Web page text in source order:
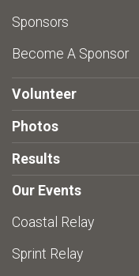
Sponsors
Become A Sponsor
Volunteer
Photos
Results
Our Events
Coastal Relay
Sprint Relay